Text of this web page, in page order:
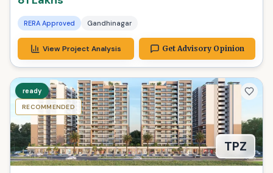
RERA Approved Gandhinagar
View Project Analysis Get Advisory Opinion
TPZ
ready
RECOMMENDED